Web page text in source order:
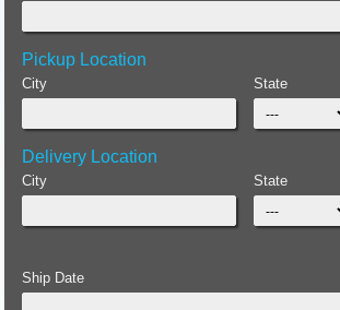
Pickup Location
City State
Delivery Location
City State
Ship Date